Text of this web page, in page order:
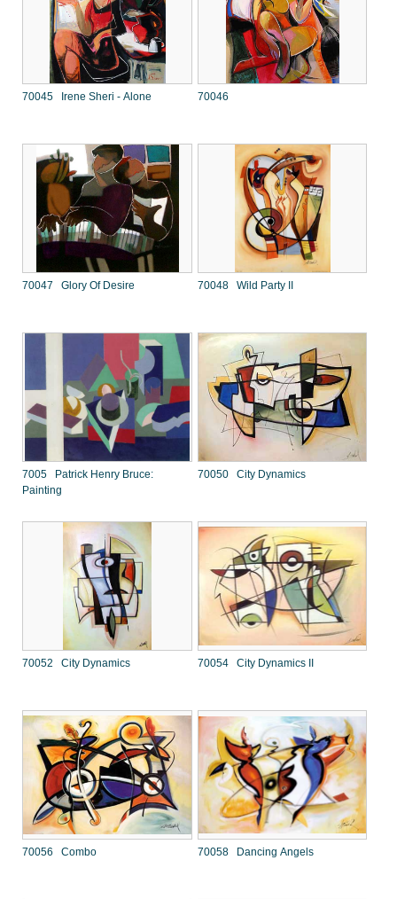
70045 Irene Sheri - Alone 70046
70047 Glory Of Desire 70048 Wild Party II
7005 Patrick Henry Bruce:
Painting
70050 City Dynamics
70052 City Dynamics 70054 City Dynamics II
70056 Combo 70058 Dancing Angels